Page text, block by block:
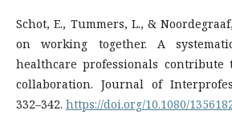
Schot, E., Tummers, L., &
on working together. A
healthcare professionals contribute
collaboration. Journal of
332–342. https://doi.org/10.1080/